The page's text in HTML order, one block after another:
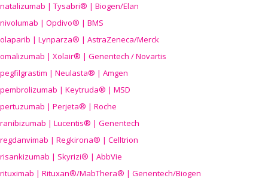
natalizumab | Tysabri® | Biogen/Elan
nivolumab | Opdivo® | BMS
olaparib | Lynparza® | AstraZeneca/Merck
omalizumab | Xolair® | Genentech / Novartis
pegfilgrastim | Neulasta® | Amgen
pembrolizumab | Keytruda® | MSD
pertuzumab | Perjeta® | Roche
ranibizumab | Lucentis® | Genentech
regdanvimab | Regkirona® | Celltrion
risankizumab | Skyrizi® | AbbVie
rituximab | Rituxan®/MabThera® | Genentech/Biogen